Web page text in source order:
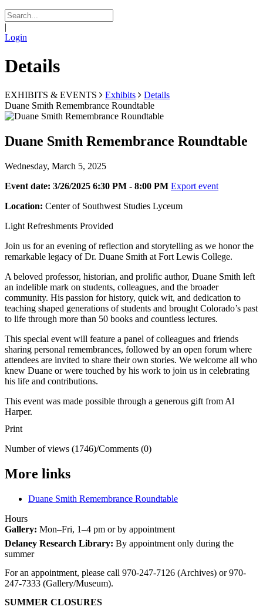
|
Login
Details
EXHIBITS & EVENTS Exhibits
Details
Duane Smith Remembrance Roundtable
Duane Smith Remembrance Roundtable
Wednesday, March 5, 2025
Event date: 3/26/2025 6:30 PM - 8:00 PM Export event
Location: Center of Southwest Studies Lyceum
Light Refreshments Provided
Join us for an evening of reflection and storytelling as we honor the
remarkable legacy of Dr. Duane Smith at Fort Lewis College.
A beloved professor, historian, and prolific author, Duane Smith left
an indelible mark on students, colleagues, and the broader
community. His passion for history, quick wit, and dedication to
teaching shaped generations of students and brought Colorado’s past
to life through more than 50 books and countless lectures.
This special event will feature a panel of colleagues and friends
sharing personal remembrances, followed by an open forum where
attendees are invited to share their own stories. We welcome all who
knew Duane or were touched by his work to join us in celebrating
his life and contributions.
This event was made possible through a generous gift from Al
Harper.
Print
Number of views (1746)/Comments (0)
More links
Duane Smith Remembrance Roundtable
Hours
Gallery: Mon–Fri, 1–4 pm or by appointment
Delaney Research Library: By appointment only during the
summer
For an appointment, please call 970-247-7126 (Archives) or 970-
247-7333 (Gallery/Museum).
SUMMER CLOSURES